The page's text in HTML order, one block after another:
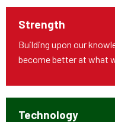
Strength
Building upon our
become better at what
Technology